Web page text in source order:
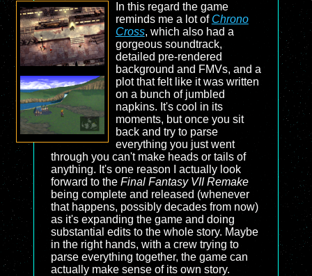
In this regard the game
reminds me a lot of Chrono
Cross, which also had a
gorgeous soundtrack,
detailed pre-rendered
background and FMVs, and a
plot that felt like it was written
on a bunch of jumbled
napkins. It's cool in its
moments, but once you sit
back and try to parse
everything you just went
through you can't make heads or tails of
anything. It's one reason I actually look
forward to the Final Fantasy VII Remake
being complete and released (whenever
that happens, possibly decades from now)
as it's expanding the game and doing
substantial edits to the whole story. Maybe
in the right hands, with a crew trying to
parse everything together, the game can
actually make sense of its own story.